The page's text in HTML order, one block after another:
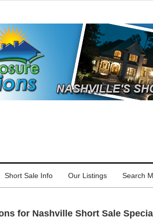
Short Sale Info Our Listings Search
for Nashville Short Sale